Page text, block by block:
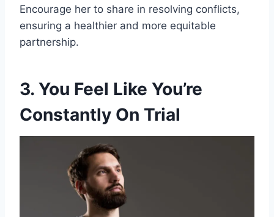
Encourage her to share in resolving conflicts,
ensuring a healthier and more equitable
partnership.
3. You Feel Like You’re
Constantly On Trial